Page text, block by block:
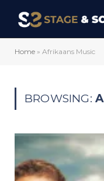
Home » Afrikaans Music
BROWSING: